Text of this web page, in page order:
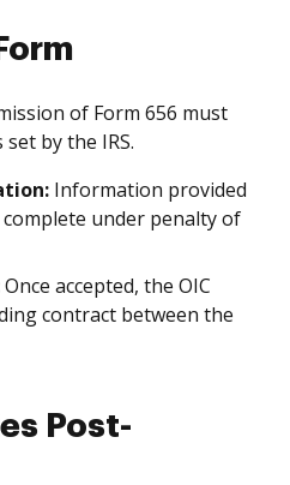
of Form 656 must
by the IRS.
Information provided
under penalty of
Once accepted, the OIC
contract between the
Post-